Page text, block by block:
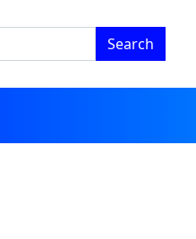
Search